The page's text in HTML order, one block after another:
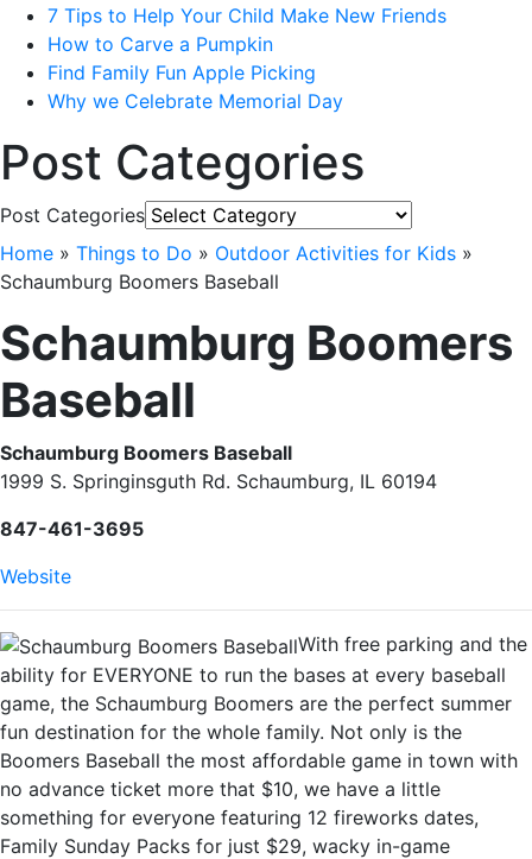
7 Tips to Help Your Child Make New Friends
How to Carve a Pumpkin
Find Family Fun Apple Picking
Why we Celebrate Memorial Day
Post Categories
Post Categories
Home » Things to Do » Outdoor Activities for Kids »
Schaumburg Boomers Baseball
Schaumburg Boomers
Baseball
Schaumburg Boomers Baseball
1999 S. Springinsguth Rd. Schaumburg, IL 60194
847-461-3695
Website
With free parking and the
ability for EVERYONE to run the bases at every baseball
game, the Schaumburg Boomers are the perfect summer
fun destination for the whole family. Not only is the
Boomers Baseball the most affordable game in town with
no advance ticket more that $10, we have a little
something for everyone featuring 12 fireworks dates,
Family Sunday Packs for just $29, wacky in-game